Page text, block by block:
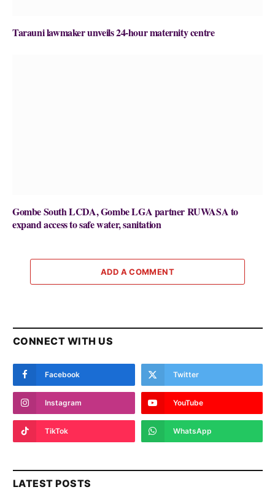
Tarauni lawmaker unveils 24-hour maternity centre
Gombe South LCDA, Gombe LGA partner RUWASA to
expand access to safe water, sanitation
ADD A COMMENT
CONNECT WITH US
Facebook Twitter
Instagram YouTube
TikTok WhatsApp
LATEST POSTS